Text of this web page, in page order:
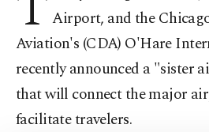
Airport, and the
Aviation's (CDA) O'Hare
recently announced a "sister
that will connect the major
facilitate travelers.